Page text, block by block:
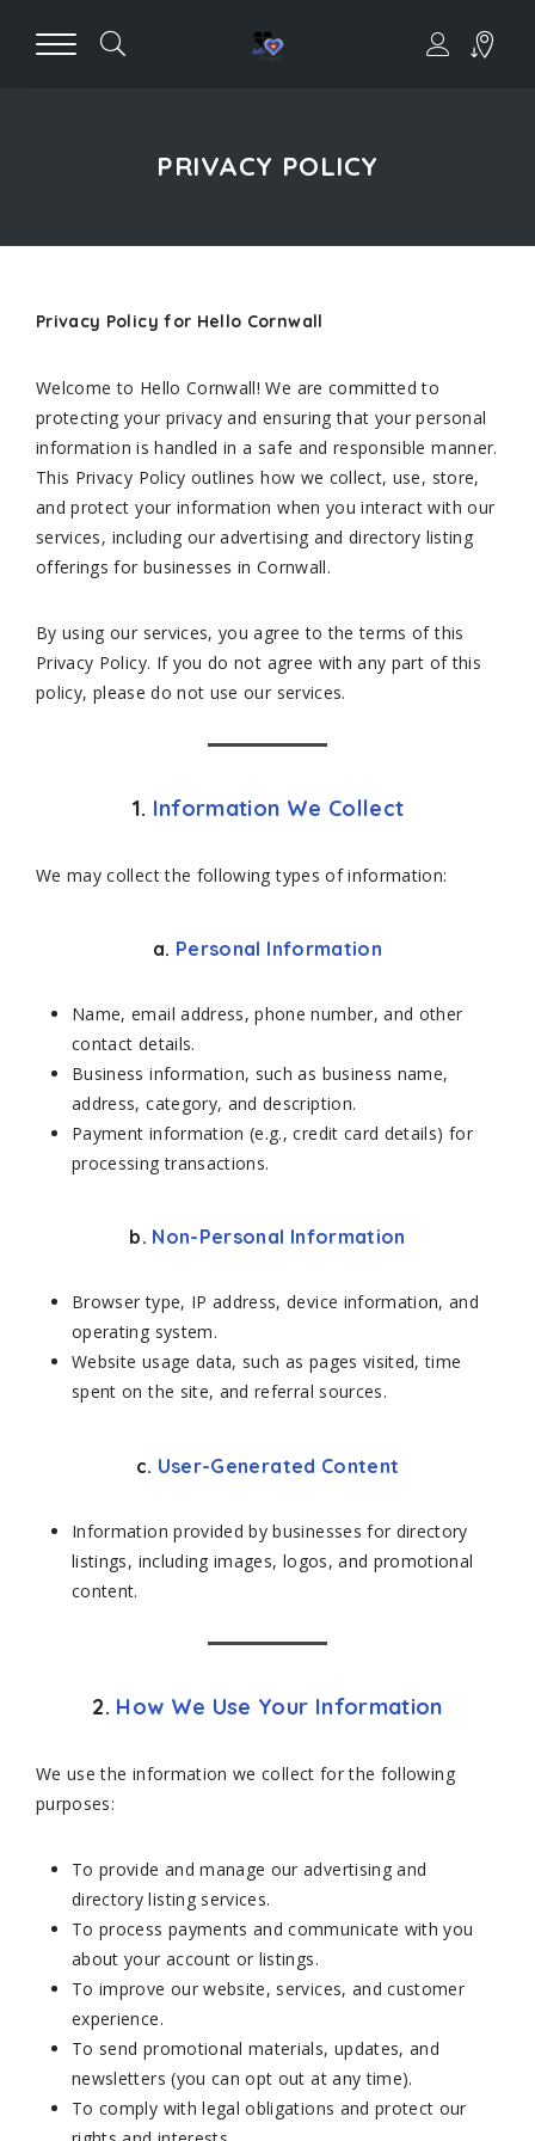
PRIVACY POLICY
Privacy Policy for Hello Cornwall
Welcome to Hello Cornwall! We are committed to
protecting your privacy and ensuring that your personal
information is handled in a safe and responsible manner.
This Privacy Policy outlines how we collect, use, store,
and protect your information when you interact with our
services, including our advertising and directory listing
offerings for businesses in Cornwall.
By using our services, you agree to the terms of this
Privacy Policy. If you do not agree with any part of this
policy, please do not use our services.
1. Information We Collect
We may collect the following types of information:
a. Personal Information
Name, email address, phone number, and other
contact details.
Business information, such as business name,
address, category, and description.
Payment information (e.g., credit card details) for
processing transactions.
b. Non-Personal Information
Browser type, IP address, device information, and
operating system.
Website usage data, such as pages visited, time
spent on the site, and referral sources.
c. User-Generated Content
Information provided by businesses for directory
listings, including images, logos, and promotional
content.
2. How We Use Your Information
We use the information we collect for the following
purposes:
To provide and manage our advertising and
directory listing services.
To process payments and communicate with you
about your account or listings.
To improve our website, services, and customer
experience.
To send promotional materials, updates, and
newsletters (you can opt out at any time).
To comply with legal obligations and protect our